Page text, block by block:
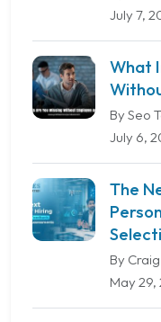
July 7,
What
By Seo
July 6,
The
By
May 29,